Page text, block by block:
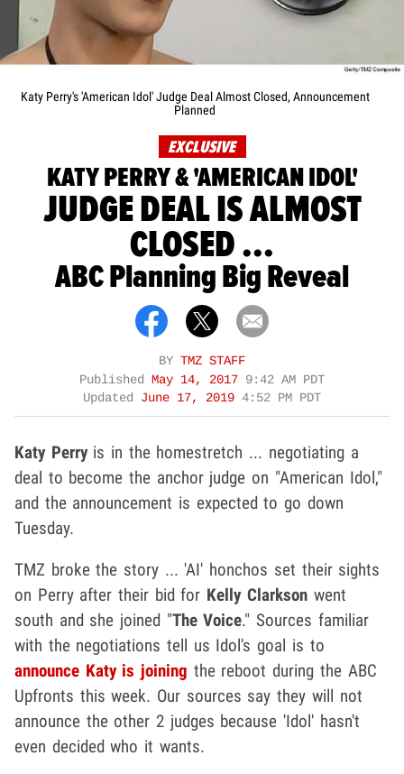
Katy Perry's 'American Idol' Judge Deal Almost Closed, Announcement
Planned
EXCLUSIVE
KATY PERRY & 'AMERICAN IDOL'
JUDGE DEAL IS ALMOST
CLOSED ...
ABC Planning Big Reveal
BY TMZ STAFF
Published
May 14, 2017 9:42 AM PDT
Updated June 17, 2019 4:52 PM PDT
Katy Perryis in the homestretch ... negotiating a
deal to become the anchor judge on "American Idol,"
and the announcement is expected to go down
Tuesday.
TMZ broke the story ... 'AI' honchos set their sights
on Perry after their bid for Kelly Clarksonwent
south and she joined "The Voice." Sources familiar
with the negotiations tell us Idol's goal is to
announce Katy is joining the reboot during the ABC
Upfronts this week. Our sources say they will not
announce the other 2 judges because 'Idol' hasn't
even decided who it wants.